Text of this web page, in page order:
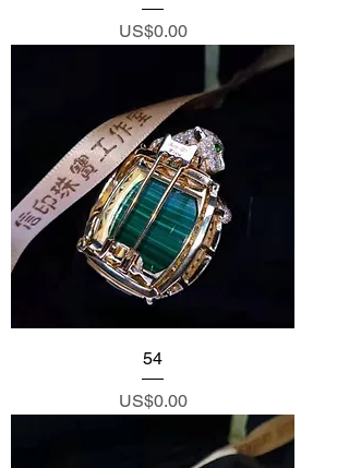
Price
US$0.00
54
Price
US$0.00